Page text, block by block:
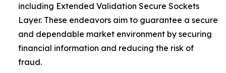
including Extended Validation Secure Sockets
Layer. These endeavors aim to guarantee a secure
and dependable market environment by securing
financial information and reducing the risk of
fraud.